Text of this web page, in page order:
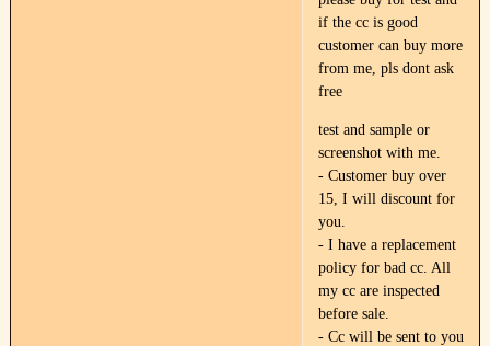
if the cc is good
customer can buy more
from me, pls dont ask
free
test and sample or
screenshot with me.
- Customer buy over
15, I will discount for
you.
- I have a replacement
policy for bad cc. All
my cc are inspected
before sale.
- Cc will be sent to you